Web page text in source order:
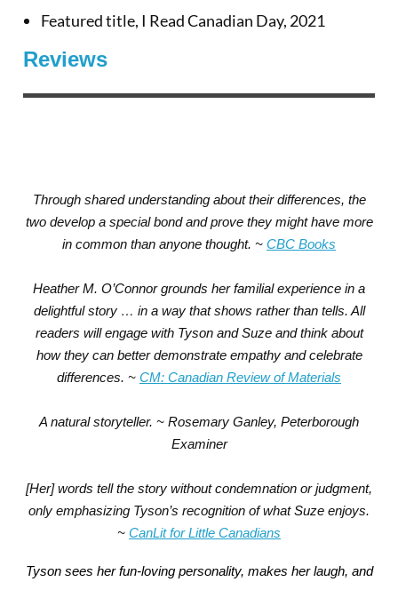
Featured title, I Read Canadian Day, 2021
Reviews
Through shared understanding about their differences, the
two develop a special bond and prove they might have more
in common than anyone thought. ~ CBC Books
Heather M. O’Connor grounds her familial experience in a
delightful story … in a way that shows rather than tells. All
readers will engage with Tyson and Suze and think about
how they can better demonstrate empathy and celebrate
differences. ~ CM: Canadian Review of Materials
A natural storyteller. ~ Rosemary Ganley, Peterborough
Examiner
[Her] words tell the story without condemnation or judgment,
only emphasizing Tyson’s recognition of what Suze enjoys.
~ CanLit for Little Canadians
Tyson sees her fun-loving personality, makes her laugh, and